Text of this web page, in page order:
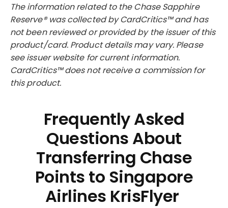
The information related to the Chase Sapphire
Reserve® was collected by CardCritics™ and has
not been reviewed or provided by the issuer of this
product/card. Product details may vary. Please
see issuer website for current information.
CardCritics™ does not receive a commission for
this product.
Frequently Asked
Questions About
Transferring Chase
Points to Singapore
Airlines KrisFlyer